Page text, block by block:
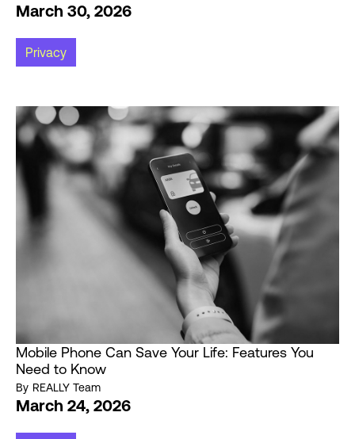
March 30, 2026
Privacy
Mobile Phone Can Save Your Life: Features You
Need to Know
By REALLY Team
March 24, 2026